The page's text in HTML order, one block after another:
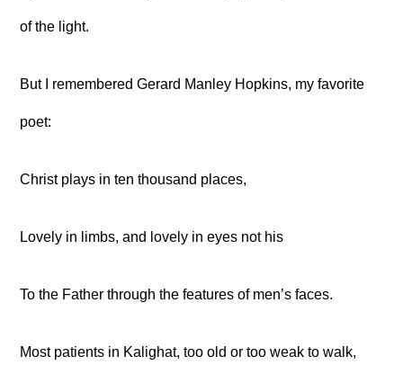
of the light.
But I remembered Gerard Manley Hopkins, my favorite
poet:
Christ plays in ten thousand places,
Lovely in limbs, and lovely in eyes not his
To the Father through the features of men’s faces.
Most patients in Kalighat, too old or too weak to walk,